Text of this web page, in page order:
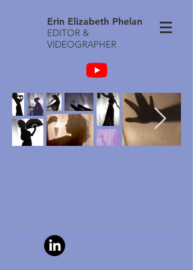
Erin Elizabeth Phelan
EDITOR &
VIDEOGRAPHER